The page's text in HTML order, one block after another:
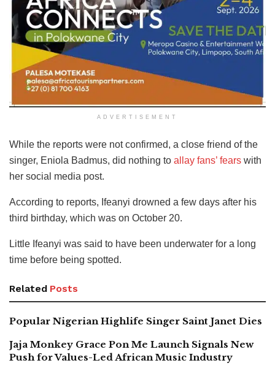
ADVERTISEMENT
While the reports were not confirmed, a close friend of the
singer, Eniola Badmus, did nothing to allay fans’ fears with
her social media post.
According to reports, Ifeanyi drowned a few days after his
third birthday, which was on October 20.
Little Ifeanyi was said to have been underwater for a long
time before being spotted.
Related Posts
Popular Nigerian Highlife Singer Saint Janet Dies
Jaja Monkey Grace Pon Me Launch Signals New
Push for Values-Led African Music Industry